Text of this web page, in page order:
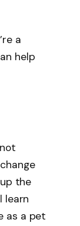
a
help
the
learn
as a pet